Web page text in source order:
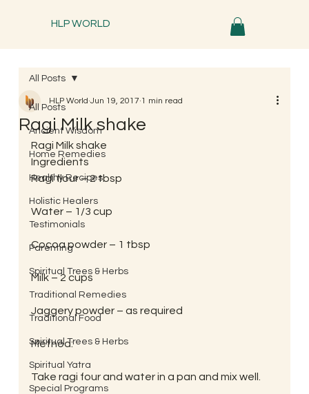
HLP WORLD
All Posts
Ancient Wisdom
Home Remedies
Healthy Recipes
Holistic Healers
Testimonials
Parenting
Spiritual Trees & Herbs
Traditional Remedies
Traditional Food
Spiritual Trees & Herbs
Spiritual Yatra
Special Programs
All Posts
Ragi Milk shake
HLP World Jun 19, 2017 1 min read
Ragi Milk shake
Ingredients
Ragi flour – 2 tbsp
Water – 1/3 cup
Cocoa powder – 1 tbsp
Milk – 2 cups
Jaggery powder – as required
Method:
Take ragi four and water in a pan and mix well.